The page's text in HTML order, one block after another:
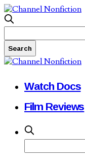
Watch Docs
Film Reviews